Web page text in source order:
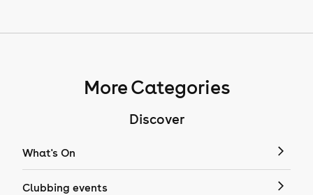
More Categories
Discover
What's On
Clubbing events